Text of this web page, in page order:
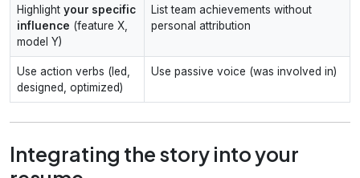
Highlight your specific
influence (feature X,
model Y)
List team achievements without
personal attribution
Use action verbs (led,
designed, optimized)
Use passive voice (was involved in)
Integrating the story into your